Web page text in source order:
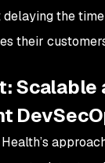
the
their
: Scalable